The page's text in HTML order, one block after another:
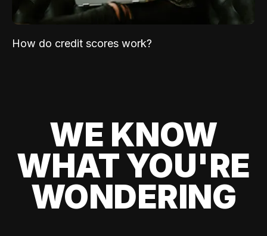
How do credit scores work?
WE KNOW
WHAT YOU'RE
WONDERING